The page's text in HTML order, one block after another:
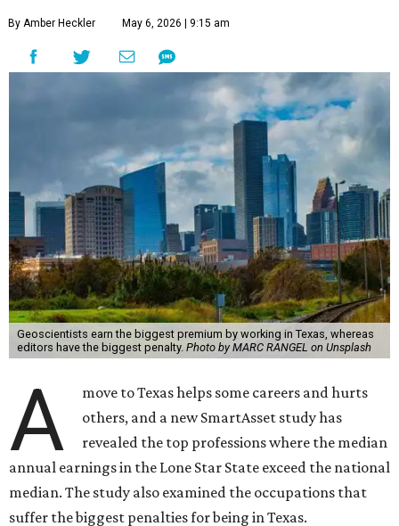
By Amber Heckler May 6, 2026 | 9:15 am
Geoscientists earn the biggest premium by working in Texas, whereas
editors have the biggest penalty. Photo by MARC RANGEL on Unsplash
A
move to Texas helps some careers and hurts
others, and a new SmartAsset study has
revealed the top professions where the median
annual earnings in the Lone Star State exceed the national
median. The study also examined the occupations that
suffer the biggest penalties for being in Texas.